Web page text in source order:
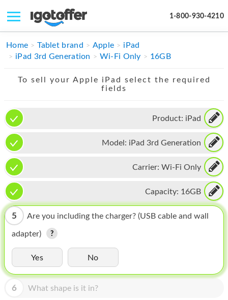
1-800-930-4210
IPHONE
IPAD
APPLE WATCH
MAC PRO
PHONE
TABLET
MICROSOFT
HOMEPOD
IPOD
APPLE DISPLAY
Home Tablet brand Apple
iPad
iPad 3rd Generation
Wi-Fi Only 16GB
To sell your Apple iPad select the required
fields
Product: iPad
Model: iPad 3rd Generation
Carrier: Wi-Fi Only
Capacity: 16GB
5 Are you including the charger? (USB cable and wall
adapter)
Yes No
6 What shape is it in?